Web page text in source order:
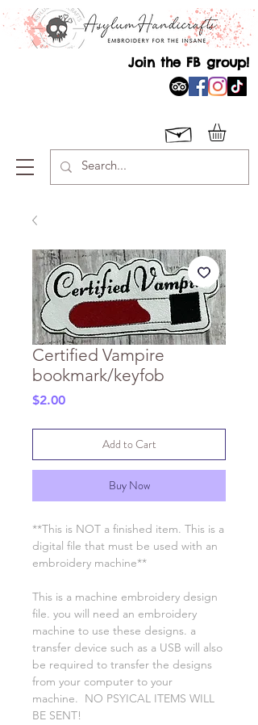
Join the FB group!
Certified Vampire
bookmark/keyfob
$2.00Price
Add to Cart
Buy Now
**This is NOT a finished item. This is a
digital file that must be used with an
embroidery machine**
This is a machine embroidery design
file. you will need an embroidery
machine to use these designs. a
transfer device such as a USB will also
be required to transfer the designs
from your computer to your
machine. NO PSYICAL ITEMS WILL
BE SENT!